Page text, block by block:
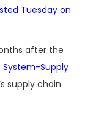
Tuesday on
after the
System-Supply
supply chain